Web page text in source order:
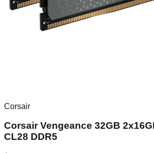
Corsair
Corsair Vengeance 32GB
CL28 DDR5